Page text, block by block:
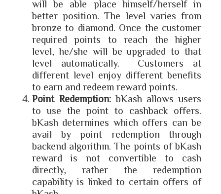
will be able place himself/herself in
better position. The level varies from
bronze to diamond. Once the customer
required points to reach the higher
level, he/she will be upgraded to that
level automatically. Customers at
different level enjoy different benefits
to earn and redeem reward points.
Point Redemption:bKash allows users
to use the point to cashback offers.
bKash determines which offers can be
avail by point redemption through
backend algorithm. The points of bKash
reward is not convertible to cash
directly, rather the redemption
capability is linked to certain offers of